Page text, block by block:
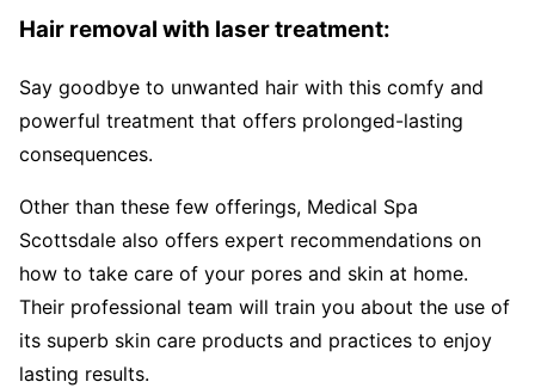
Hair removal with laser treatment:
Say goodbye to unwanted hair with this comfy and
powerful treatment that offers prolonged-lasting
consequences.
Other than these few offerings, Medical Spa
Scottsdale also offers expert recommendations on
how to take care of your pores and skin at home.
Their professional team will train you about the use of
its superb skin care products and practices to enjoy
lasting results.